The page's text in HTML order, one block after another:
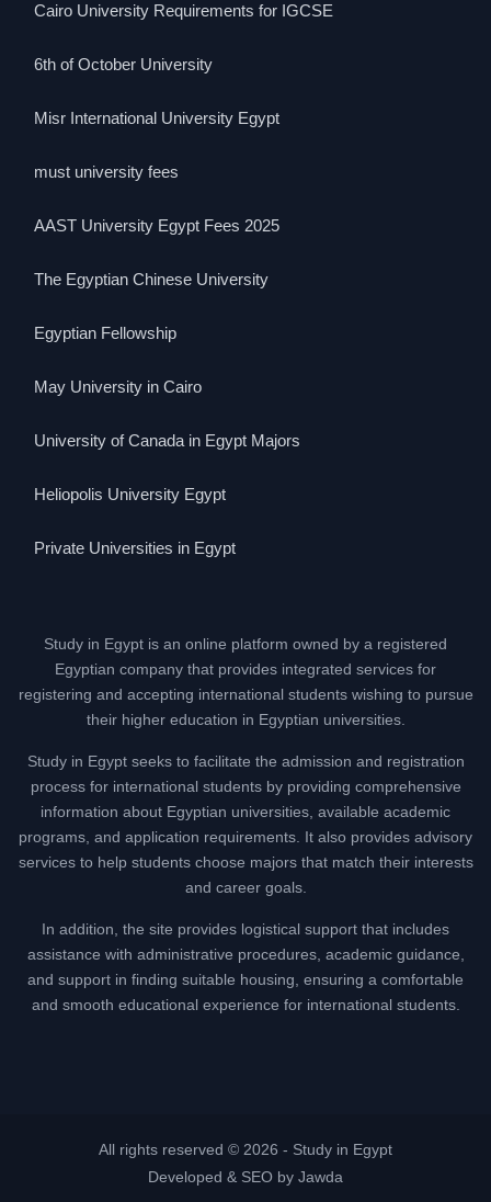
Cairo University Requirements for IGCSE
6th of October University
Misr International University Egypt
must university fees
AAST University Egypt Fees 2025
The Egyptian Chinese University
Egyptian Fellowship
May University in Cairo
University of Canada in Egypt Majors
Heliopolis University Egypt
Private Universities in Egypt
Study in Egypt is an online platform owned by a registered
Egyptian company that provides integrated services for
registering and accepting international students wishing to pursue
their higher education in Egyptian universities.
Study in Egypt seeks to facilitate the admission and registration
process for international students by providing comprehensive
information about Egyptian universities, available academic
programs, and application requirements. It also provides advisory
services to help students choose majors that match their interests
and career goals.
In addition, the site provides logistical support that includes
assistance with administrative procedures, academic guidance,
and support in finding suitable housing, ensuring a comfortable
and smooth educational experience for international students.
All rights reserved © 2026 - Study in Egypt
Developed & SEO by Jawda